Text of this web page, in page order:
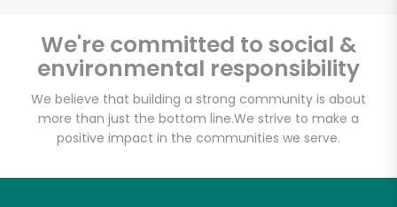
We're committed to social &
environmental responsibility
We believe that building a strong community is about
more than just the bottom line.We strive to make a
positive impact in the communities we serve.
Email address
Let's shop!